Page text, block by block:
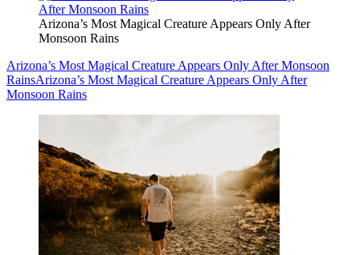
Arizona’s Most Magical Creature Appears Only After
Monsoon Rains
Arizona’s Most Magical Creature Appears Only After Monsoon
RainsArizona’s Most Magical Creature Appears Only After
Monsoon Rains